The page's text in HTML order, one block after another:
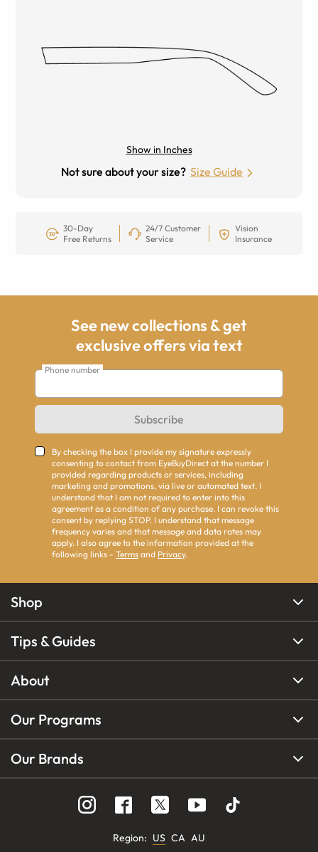
Show in Inches
Not sure about your size? Size Guide
30-Day
Free Returns
24/7 Customer
Service
Vision
Insurance
See new collections & get
exclusive offers via text
Phone number
Subscribe
By checking the box I provide my signature expressly
consenting to contact from EyeBuyDirect at the number I
provided regarding products or services, including
marketing and promotions, via live or automated text. I
understand that I am not required to enter into this
agreement as a condition of any purchase. I can revoke this
consent by replying STOP. I understand that message
frequency varies and that message and data rates may
apply. I also agree to the information provided at the
following links - Terms and Privacy.
Shop
Tips & Guides
About
Our Programs
Our Brands
Region: US CA AU